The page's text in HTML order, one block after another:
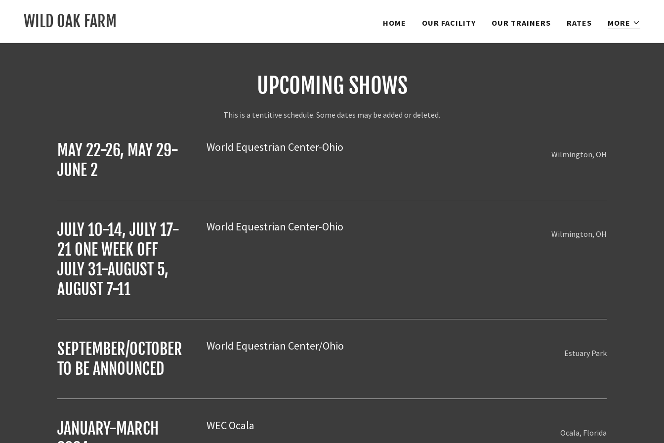
WILD OAK FARM HOME OUR FACILITY OUR TRAINERS RATES MORE
UPCOMING SHOWS
This is a tentitive schedule. Some dates may be added or deleted.
MAY 22-26, MAY 29-
JUNE 2
World Equestrian Center-Ohio
Wilmington, OH
JULY 10-14, JULY 17-
21 ONE WEEK OFF
JULY 31-AUGUST 5,
AUGUST 7-11
World Equestrian Center-Ohio
Wilmington, OH
SEPTEMBER/OCTOBER
TO BE ANNOUNCED
World Equestrian Center/Ohio
Estuary Park
JANUARY-MARCH
WEC Ocala
Ocala, Florida